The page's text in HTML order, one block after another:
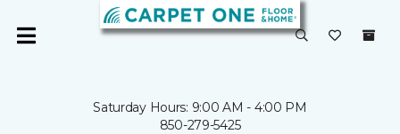
Saturday Hours: 9:00 AM - 4:00 PM
850-279-5425